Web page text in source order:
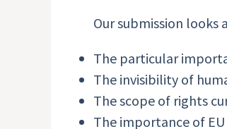
Our submission
The particular
The invisibility of
The scope of rights
The importance of